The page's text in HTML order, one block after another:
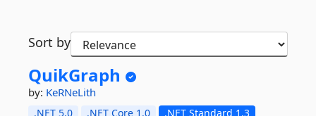
Sort by
QuikGraph
by: KeRNeLith
.NET 5.0 .NET Core 1.0
.NET Standard 1.3